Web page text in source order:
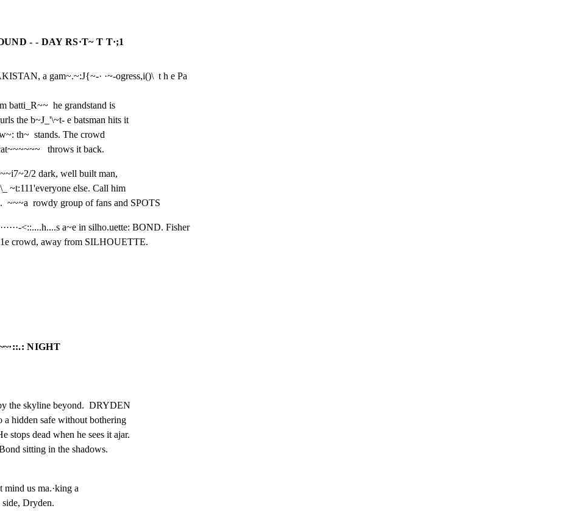
- - DAY RS·T~ T T·;1
a gam~.~:J{~-· ·~-ogress,i()\  t h e Pa
batti_R~~  he grandstand is
the b~J_'\~t- e batsman hits it
th~  stands. The crowd
throws it back.
2 dark, well built man,
~t:111'everyone else. Call him
~~~a  rowdy group of fans and SPOTS
<::....h....s a~e in silho.uette: BOND. Fisher
1e crowd, away from SILHOUETTE.
NIGHT
the skyline beyond.  DRYDEN
a hidden safe without bothering
stops dead when he sees it ajar.
sitting in the shadows.
us ma.·king a
Dryden.